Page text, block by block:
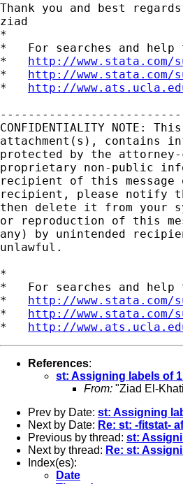
Thank you and best regards
ziad
*
*   For searches and help
* http://
* http://
* http://
CONFIDENTIALITY NOTE:
attachment(s), contains
protected by the
proprietary non-public
recipient of this message
recipient, please notify
then delete it from your
or reproduction of this
any) by unintended
unlawful.
*
*   For searches and help
* http://
* http://
* http://
References:
st: Assigning labels of
From: "Ziad El-
Prev by Date: st: Assigning
Next by Date: Re: st: -fitstat-
Previous by thread: st:
Next by thread: Re: st:
Index(es):
Date